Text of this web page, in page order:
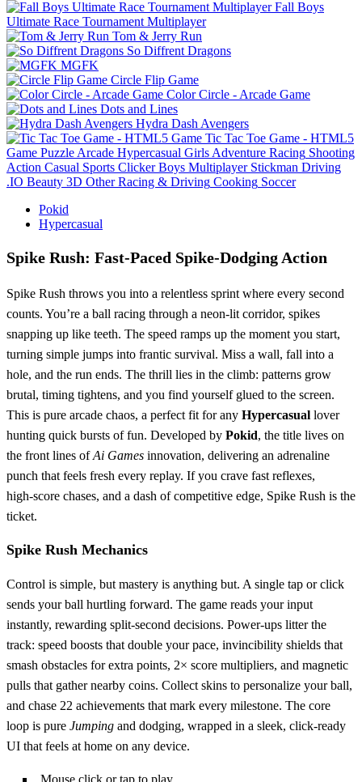
Fall Boys
Ultimate Race Tournament Multiplayer
Tom & Jerry Run
So Diffrent Dragons
MGFK
Circle Flip Game
Color Circle - Arcade Game
Dots and Lines
Hydra Dash Avengers
Tic Tac Toe Game - HTML5
Game Puzzle Arcade Hypercasual Girls Adventure Racing Shooting
Action Casual Sports Clicker Boys Multiplayer Stickman Driving
.IO Beauty 3D Other Racing & Driving Cooking Soccer
Pokid
Hypercasual
Spike Rush: Fast‑Paced Spike‑Dodging Action
Spike Rush throws you into a relentless sprint where every second
counts. You’re a ball racing through a neon‑lit corridor, spikes
snapping up like teeth. The speed ramps up the moment you start,
turning simple jumps into frantic survival. Miss a wall, fall into a
hole, and the run ends. The thrill lies in the climb: patterns grow
brutal, timing tightens, and you find yourself glued to the screen.
This is pure arcade chaos, a perfect fit for any Hypercasual lover
hunting quick bursts of fun. Developed by Pokid, the title lives on
the front lines ofAi Games innovation, delivering an adrenaline
punch that feels fresh every replay. If you crave fast reflexes,
high‑score chases, and a dash of competitive edge, Spike Rush is the
ticket.
Spike Rush Mechanics
Control is simple, but mastery is anything but. A single tap or click
sends your ball hurtling forward. The game reads your input
instantly, rewarding split‑second decisions. Power‑ups litter the
track: speed boosts that double your pace, invincibility shields that
smash obstacles for extra points, 2× score multipliers, and magnetic
pulls that gather nearby coins. Collect skins to personalize your ball,
and chase 22 achievements that mark every milestone. The core
loop is pure Jumping and dodging, wrapped in a sleek, click‑ready
UI that feels at home on any device.
Mouse click or tap to play